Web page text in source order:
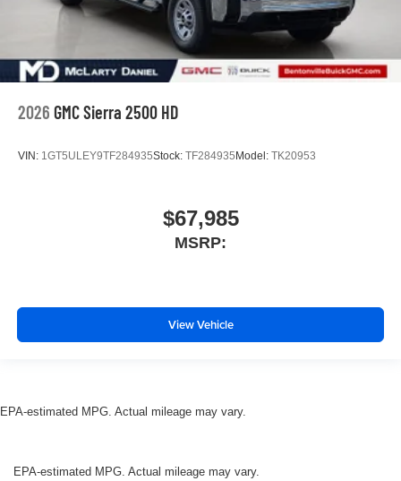
2026 GMC Sierra 2500 HD
VIN: 1GT5ULEY9TF284935Stock: TF284935 Model: TK20953
$67,985
MSRP:
View Vehicle
EPA-estimated MPG. Actual mileage may vary.
EPA-estimated MPG. Actual mileage may vary.